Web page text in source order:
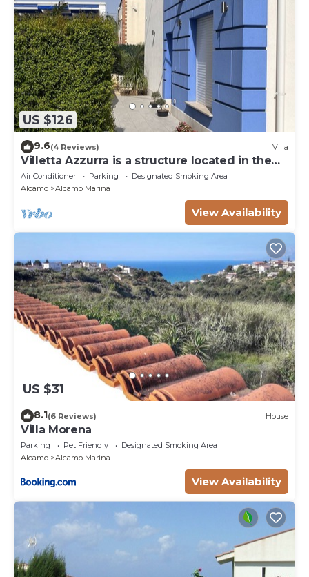
US $126
9.6(4 Reviews) Villa
Villetta Azzurra is a structure located in the
heart of Alcamo Marina.
Air Conditioner Parking
Designated Smoking Area
Alcamo
Alcamo Marina
View Availability
US $31
8.1(6 Reviews) House
Villa Morena
Parking Pet Friendly
Designated Smoking Area
Alcamo
Alcamo Marina
View Availability